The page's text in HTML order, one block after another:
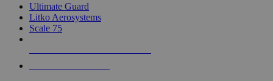
Ultimate Guard
Litko Aerosystems
Scale 75